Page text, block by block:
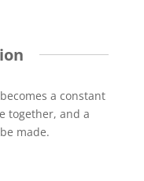
a constant
together, and a
made.